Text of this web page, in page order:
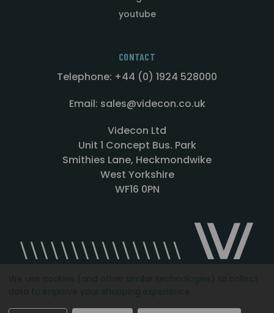
youtube
CONTACT
Telephone: +44 (0) 1924 528000
Email: sales@videcon.co.uk
Videcon Ltd
Unit 1 Concept Bus. Park
Smithies Lane, Heckmondwike
West Yorkshire
WF16 0PN
Designed by Agency51.comCopyright © 2026Videcon